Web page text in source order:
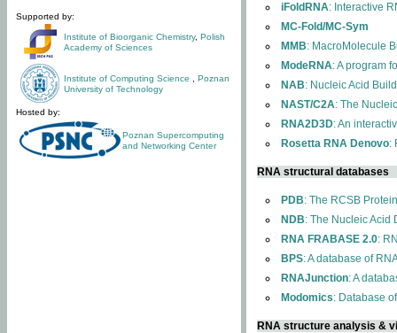
Supported by:
Institute of Bioorganic Chemistry, Polish
Academy of Sciences
Institute of Computing Science
Poznan
University of Technology
Hosted by:
Poznan Supercomputing
and Networking Center
iFoldRNA: Interactive
MC-Fold/MC-Sym
MMB: MacroMolecule
ModeRNA: A program
NAB: Nucleic Acid
NAST/C2A: The
RNA2D3D: An
Rosetta RNA Denovo:
RNA structural databases
PDB: The RCSB
NDB: The Nucleic Acid
RNA FRABASE 2.0:
BPS: A database of
RNAJunction: A
Modomics: Database
RNA structure analysis &